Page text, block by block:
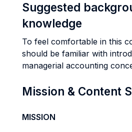
Suggested
knowledge
To feel comfortable in this
should be familiar with
managerial accounting
Mission & Content
MISSION